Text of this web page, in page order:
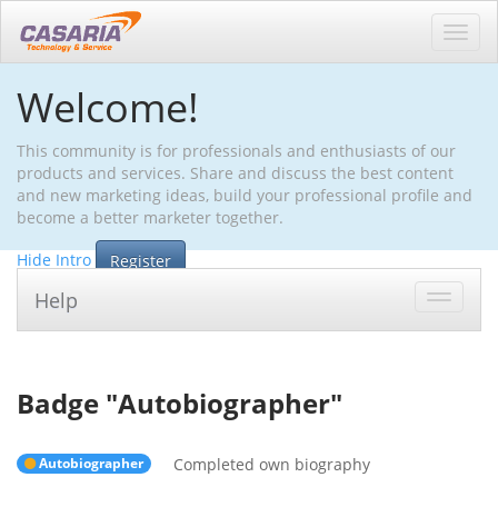
Welcome!
This community is for professionals and enthusiasts of our
products and services. Share and discuss the best content
and new marketing ideas, build your professional profile and
become a better marketer together.
Hide Intro
Register
Toggle
Help
Badge "Autobiographer"
Autobiographer Completed own biography